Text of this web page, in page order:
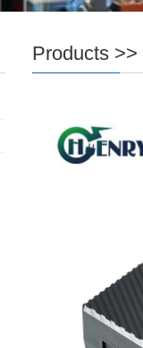
Products>>